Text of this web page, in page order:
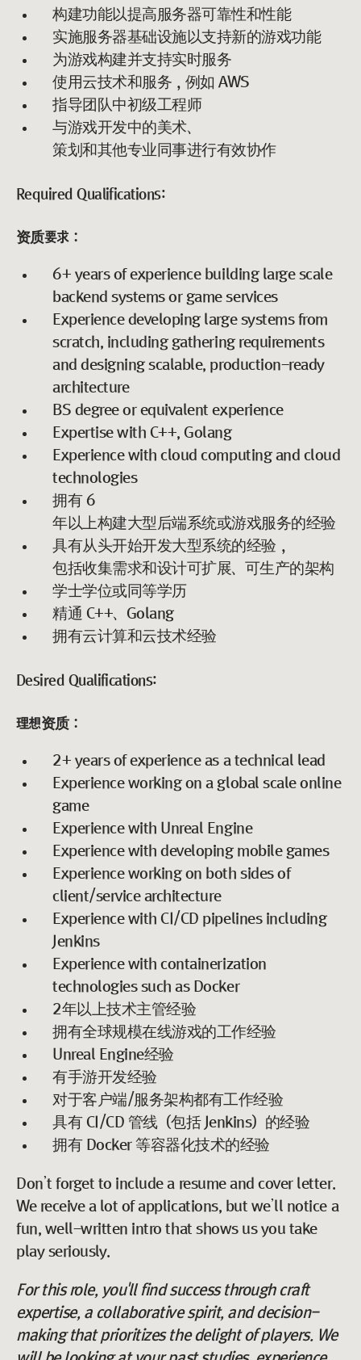
构建功能以提高服务器可靠性和性能
实施服务器基础设施以支持新的游戏功能
为游戏构建并支持实时服务
使用云技术和服务，例如 AWS
指导团队中初级工程师
与游戏开发中的美术、
策划和其他专业同事进行有效协作
Required Qualifications:
资质要求：
6+ years of experience building large scale
backend systems or game services
Experience developing large systems from
scratch, including gathering requirements
and designing scalable, production-ready
architecture
BS degree or equivalent experience
Expertise with C++, Golang
Experience with cloud computing and cloud
technologies
拥有 6
年以上构建大型后端系统或游戏服务的经验
具有从头开始开发大型系统的经验，
包括收集需求和设计可扩展、可生产的架构
学士学位或同等学历
精通 C++、Golang
拥有云计算和云技术经验
Desired Qualifications:
理想资质：
2+ years of experience as a technical lead
Experience working on a global scale online
game
Experience with Unreal Engine
Experience with developing mobile games
Experience working on both sides of
client/service architecture
Experience with CI/CD pipelines including
Jenkins
Experience with containerization
technologies such as Docker
2年以上技术主管经验
拥有全球规模在线游戏的工作经验
Unreal Engine经验
有手游开发经验
对于客户端/服务架构都有工作经验
具有 CI/CD 管线（包括 Jenkins）的经验
拥有 Docker 等容器化技术的经验
Don’t forget to include a resume and cover letter.
We receive a lot of applications, but we’ll notice a
fun, well-written intro that shows us you take
play seriously.
For this role, you'll find success through craft
expertise, a collaborative spirit, and decision-
making that prioritizes the delight of players. We